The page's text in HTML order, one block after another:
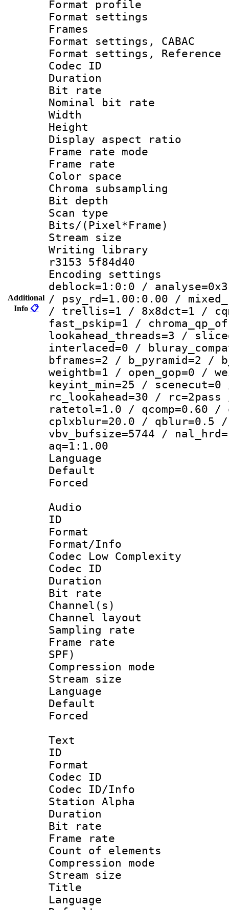
Additional
Info 📋
Format
Format
Frames
Format settings,
Format settings,
Codec ID :
Duration :
Bit rate :
Nominal bit
Width : 1
Height :
Display
Frame rate
Frame rate
Color
Chroma
Bit
Scan type :
Bits/
Stream size :
Writing library
r3153 5f84d40
Encoding
deblock=1:0:0 /
/ psy_rd=1.00:0.00 /
/ trellis=1 / 8x8dct=1 /
fast_pskip=1 /
lookahead_threads=3 /
interlaced=0 /
bframes=2 / b_pyramid=2
weightb=1 / open_gop=0 /
keyint_min=25 /
rc_lookahead=30 /
ratetol=1.0 / qcomp=0.60 /
cplxblur=20.0 / qblur=0.5 /
vbv_bufsize=5744 /
aq=1:1.00
Language
Default
Audio
ID
Format :
Format/Info :
Codec Low Complexity
Codec ID :
Duration :
Bit rate :
Channel(s)
Channel
Sampling
Frame rate :
SPF)
Compression
Stream size
Language
Default
Text
ID
Format
Codec ID :
Codec ID/Info
Station Alpha
Duration :
Bit rate
Frame rate
Count of
Compression
Stream size :
Title :
Language